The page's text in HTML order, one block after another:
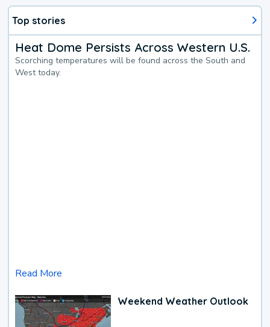
Top stories
Heat Dome Persists Across Western U.S.
Scorching temperatures will be found across the South and
West today.
Read More
Weekend Weather Outlook